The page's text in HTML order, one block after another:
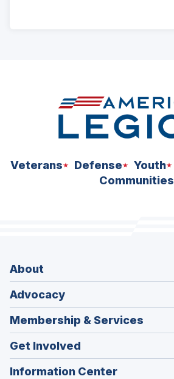
Veterans Defense Youth
Communities
About
Advocacy
Membership & Services
Get Involved
Information Center